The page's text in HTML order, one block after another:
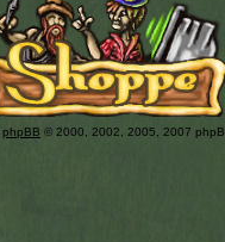
phpBB © 2000, 2002, 2005, 2007